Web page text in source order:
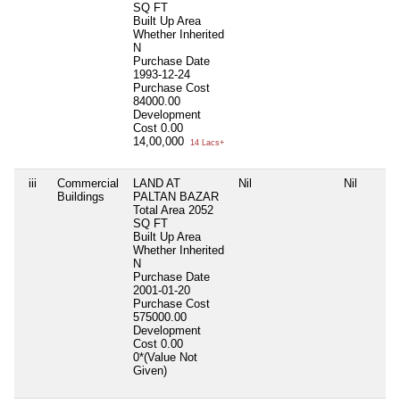
SQ FT
Built Up Area
Whether Inherited
N
Purchase Date
1993-12-24
Purchase Cost
84000.00
Development
Cost 0.00
14,00,000
14 Lacs+
iii
Commercial
Buildings
LAND AT
PALTAN BAZAR
Total Area 2052
SQ FT
Built Up Area
Whether Inherited
N
Purchase Date
2001-01-20
Purchase Cost
575000.00
Development
Cost 0.00
0*(Value Not
Given)
Nil Nil